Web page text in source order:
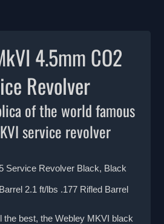
4.5mm CO2
Revolver
of the world famous
service revolver
Service Revolver Black, Black
2.1 ft/lbs .177 Rifled Barrel
the best, the Webley MKVI black